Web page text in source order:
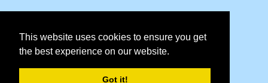
This website uses cookies to ensure you get
the best experience on our website.
Got it!